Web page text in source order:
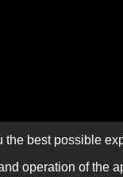
best possible
operation of the